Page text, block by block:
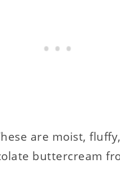
are moist,
buttercream